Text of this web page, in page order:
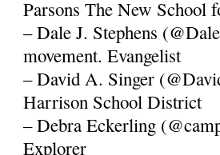
Parsons The New School
– Dale J. Stephens
movement. Evangelist
– David A. Singer
Harrison School District
– Debra Eckerling
Explorer